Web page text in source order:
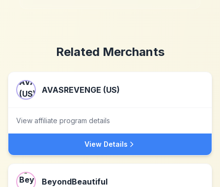
Related Merchants
AVASREVENGE (US)
View affiliate program details
View Details
BeyondBeautiful